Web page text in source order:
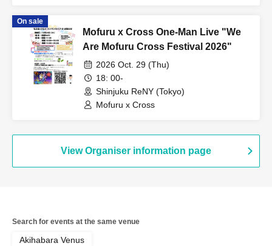
On sale
Mofuru x Cross One-Man Live "We
Are Mofuru Cross Festival 2026"
2026 Oct. 29 (Thu)
18: 00-
Shinjuku ReNY (Tokyo)
Mofuru x Cross
View Organiser information page
Search for events at the same venue
Akihabara Venus